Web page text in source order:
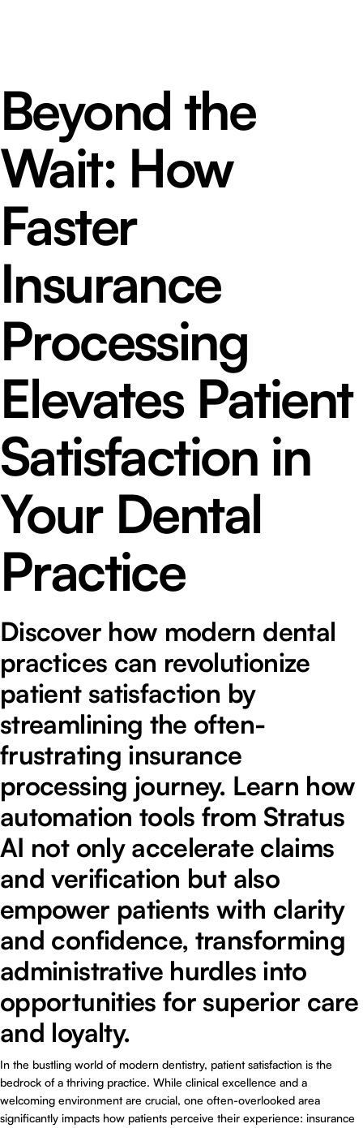
Beyond the
Wait: How
Faster
Insurance
Processing
Elevates Patient
Satisfaction in
Your Dental
Practice
Discover how modern dental
practices can revolutionize
patient satisfaction by
streamlining the often-
frustrating insurance
processing journey. Learn how
automation tools from Stratus
AI not only accelerate claims
and verification but also
empower patients with clarity
and confidence, transforming
administrative hurdles into
opportunities for superior care
and loyalty.
In the bustling world of modern dentistry, patient satisfaction is the
bedrock of a thriving practice. While clinical excellence and a
welcoming environment are crucial, one often-overlooked area
significantly impacts how patients perceive their experience: insurance